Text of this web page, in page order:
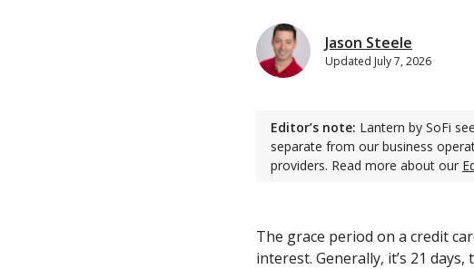
Jason Steele
Updated July 7, 2026
Editor’s note: Lantern by SoFi
separate from our business
providers. Read more about our
The grace period on a credit
interest. Generally, it’s 21